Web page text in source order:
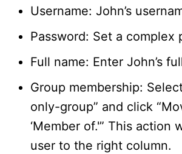
Username: John’s
Password: Set a complex
Full name: Enter John’s
Group membership:
only-group” and click
‘Member of.'” This action
user to the right column.